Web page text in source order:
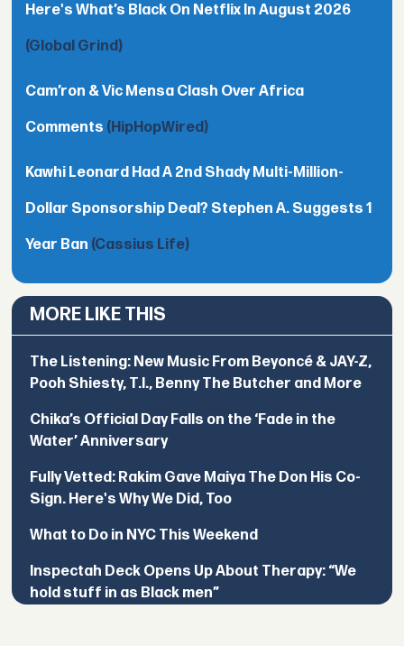
Here's What’s Black On Netflix In August 2026
(Global Grind)
Cam’ron & Vic Mensa Clash Over Africa
Comments (HipHopWired)
Kawhi Leonard Had A 2nd Shady Multi-Million-
Dollar Sponsorship Deal? Stephen A. Suggests 1
Year Ban (Cassius Life)
MORE LIKE THIS
The Listening: New Music From Beyoncé & JAY-Z,
Pooh Shiesty, T.I., Benny The Butcher and More
Chika’s Official Day Falls on the ‘Fade in the
Water’ Anniversary
Fully Vetted: Rakim Gave Maiya The Don His Co-
Sign. Here's Why We Did, Too
What to Do in NYC This Weekend
Inspectah Deck Opens Up About Therapy: “We
hold stuff in as Black men”